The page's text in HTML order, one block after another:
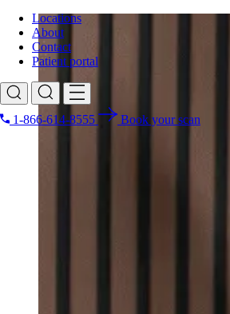
Locations
About
Contact
Patient portal
1-866-614-8555 Book your scan